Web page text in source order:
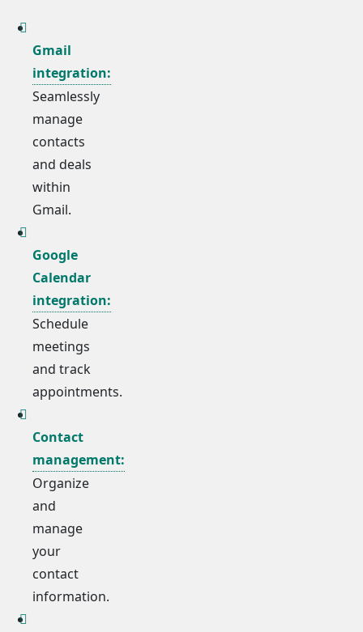
Gmail
integration:
Seamlessly
manage
contacts
and deals
within
Gmail.
Google
Calendar
integration:
Schedule
meetings
and track
appointments.
Contact
management:
Organize
and
manage
your
contact
information.